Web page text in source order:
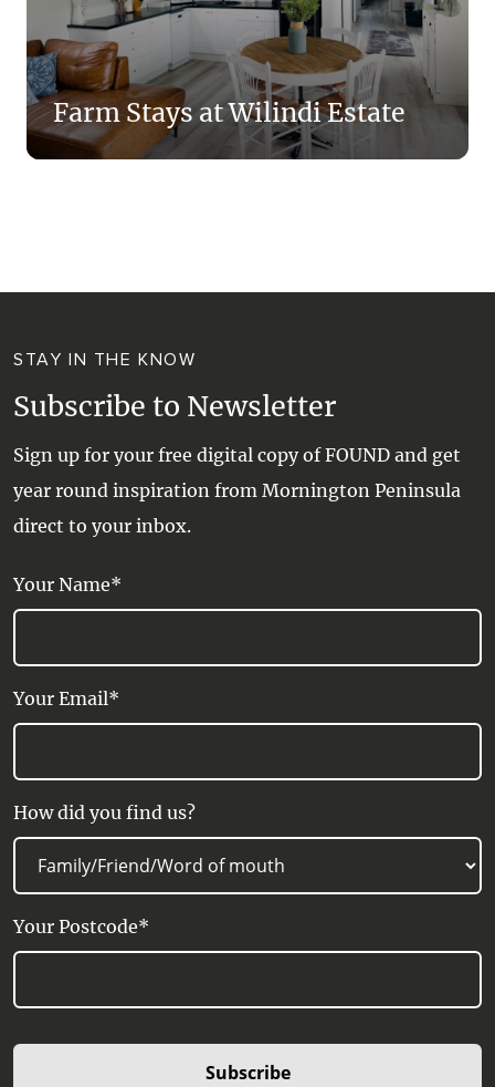
Farm Stays at Wilindi Estate
STAY IN THE KNOW
Subscribe to Newsletter
Sign up for your free digital copy of FOUND and get
year round inspiration from Mornington Peninsula
direct to your inbox.
Your Name*
Your Email*
How did you find us?
Your Postcode*
Subscribe